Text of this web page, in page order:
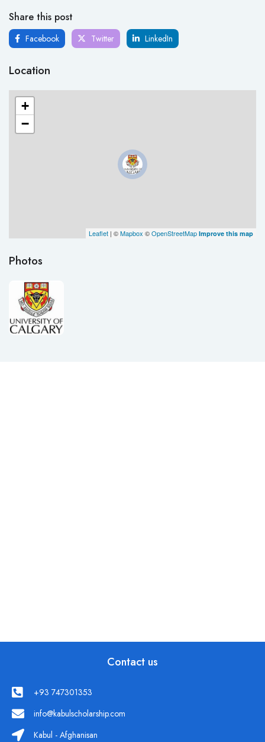
Share this post
Facebook Twitter LinkedIn
Location
+
−
Leaflet | ©Mapbox ©OpenStreetMap Improve this map
Photos
Contact us
+93 747301353
info@kabulscholarship.com
Kabul - Afghanisan